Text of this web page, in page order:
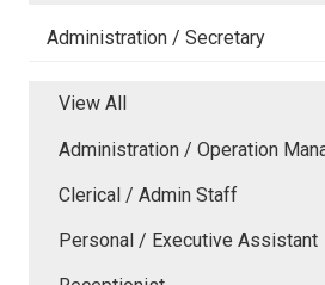
Administration / Secretary
View All
Administration / Operation
Clerical / Admin Staff
Personal / Executive Assistant